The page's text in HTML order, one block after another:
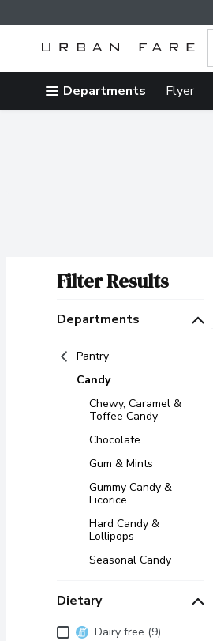
Skip header to page content
.
Departments Flyer
Filter Results
Departments
Pantry
Candy
Chewy, Caramel &
Toffee Candy
Chocolate
Gum & Mints
Gummy Candy &
Licorice
Hard Candy &
Lollipops
Seasonal Candy
Dietary
DietaryDairy free (9)